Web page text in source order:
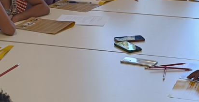
World Conferences Australia
Exploring the oneness of humanity through